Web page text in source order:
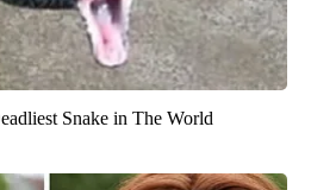
Snake in The World